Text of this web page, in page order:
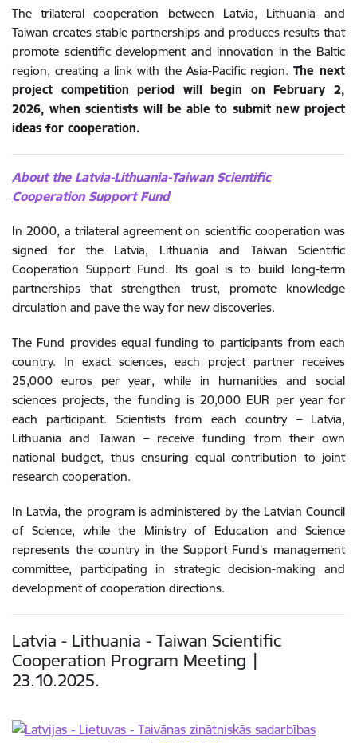
The trilateral cooperation between Latvia, Lithuania and
Taiwan creates stable partnerships and produces results that
promote scientific development and innovation in the Baltic
region, creating a link with the Asia-Pacific region.The next
project competition period will begin on February 2,
2026, when scientists will be able to submit new project
ideas for cooperation.
About the Latvia-Lithuania-Taiwan Scientific
Cooperation Support Fund
In 2000, a trilateral agreement on scientific cooperation was
signed for the Latvia, Lithuania and Taiwan Scientific
Cooperation Support Fund. Its goal is to build long-term
partnerships that strengthen trust, promote knowledge
circulation and pave the way for new discoveries.
The Fund provides equal funding to participants from each
country. In exact sciences, each project partner receives
25,000 euros per year, while in humanities and social
sciences projects, the funding is 20,000 EUR per year for
each participant. Scientists from each country – Latvia,
Lithuania and Taiwan – receive funding from their own
national budget, thus ensuring equal contribution to joint
research cooperation.
In Latvia, the program is administered by the Latvian Council
of Science, while the Ministry of Education and Science
represents the country in the Support Fund's management
committee, participating in strategic decision-making and
development of cooperation directions.
Latvia - Lithuania - Taiwan Scientific
Cooperation Program Meeting |
23.10.2025.